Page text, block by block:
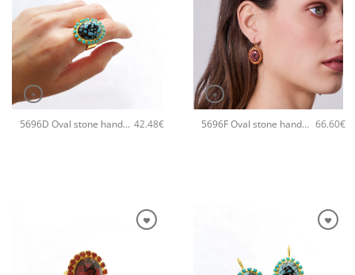
+
5696D Oval stone handmade ring Catherine bijoux Turqoise 42.48€
+
5696F Oval stone handmade earrings Catherine bijoux Orange 66.60€